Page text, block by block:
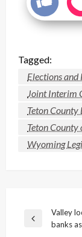
Tagged:
Elections
Joint Interim
Teton
Teton County
Wyoming
Post
navigation
Previous
Valley
banks